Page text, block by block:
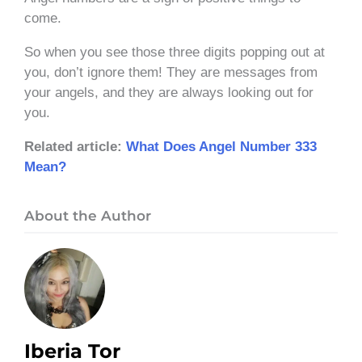
come.
So when you see those three digits popping out at
you, don’t ignore them! They are messages from
your angels, and they are always looking out for
you.
Related article: What Does Angel Number 333
Mean?
About the Author
Iberia Tor